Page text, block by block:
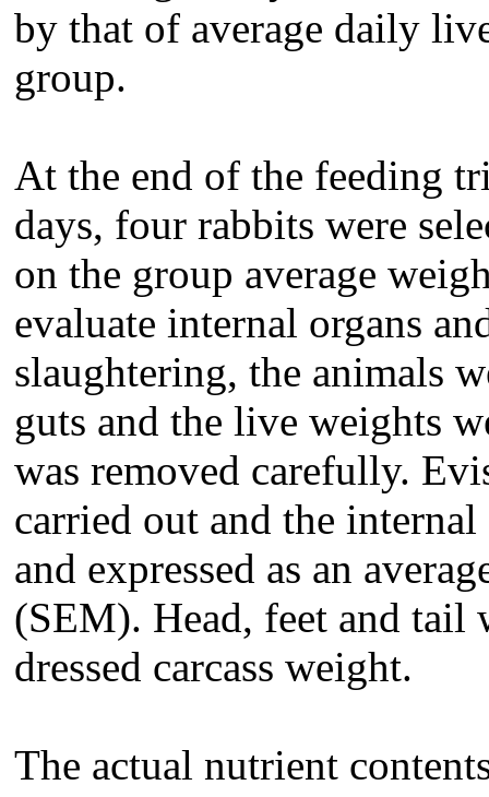
by that of average daily
group.
At the end of the feeding
days, four rabbits were
on the group average
evaluate internal organs
slaughtering, the animals
guts and the live weights
was removed carefully.
carried out and the
and expressed as an
(SEM). Head, feet and tail
dressed carcass weight.
The actual nutrient